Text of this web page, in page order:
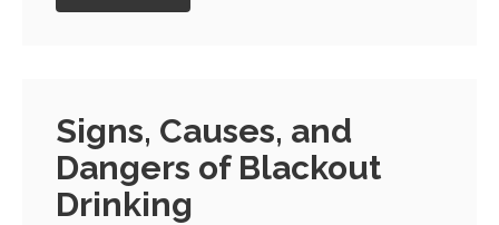
Signs, Causes, and
Dangers of Blackout
Drinking